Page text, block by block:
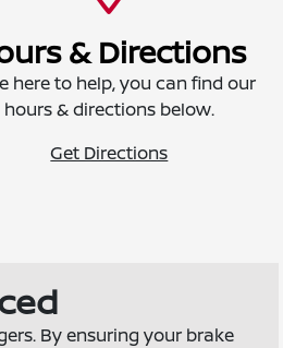
& Directions
here to help, you can find our
hours & directions below.
Get Directions
By ensuring your brake